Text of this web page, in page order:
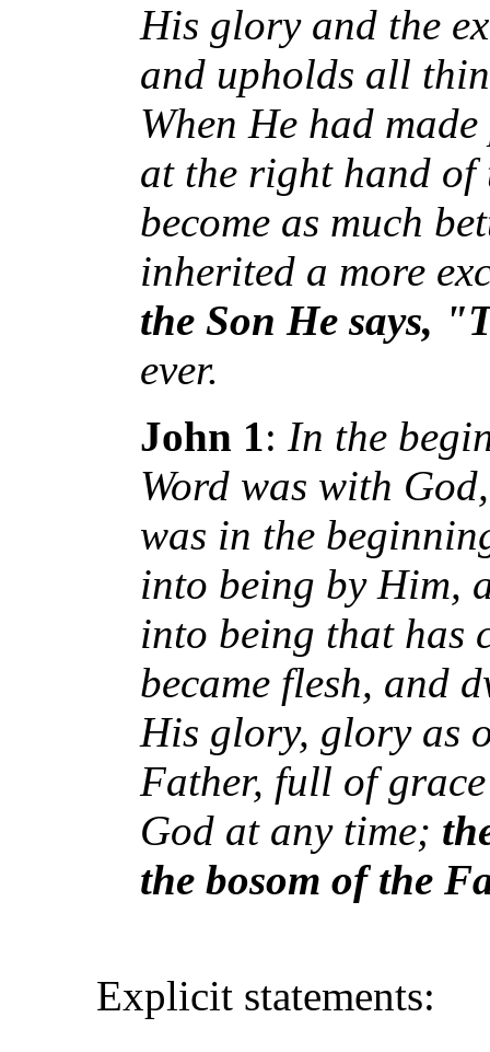
His glory and the
and upholds all
When He had
at the right hand
become as much
inherited a more
the Son He says,
ever.
John 1: In the
Word was with
was in the
into being by Him,
into being that has
became flesh, and
His glory, glory as
Father, full of
God at any time;
the bosom of the
Explicit statements: